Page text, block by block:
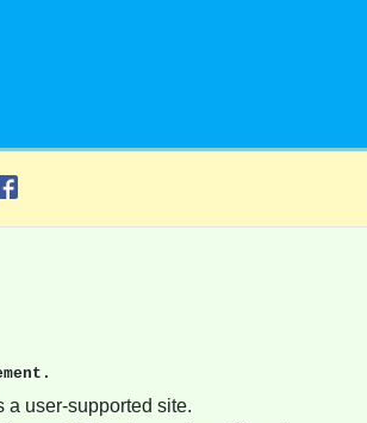
a user-supported site.